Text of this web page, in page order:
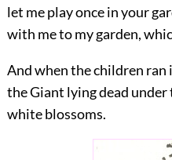
let me play once in your
with me to my garden,
And when the children
the Giant lying dead
white blossoms.